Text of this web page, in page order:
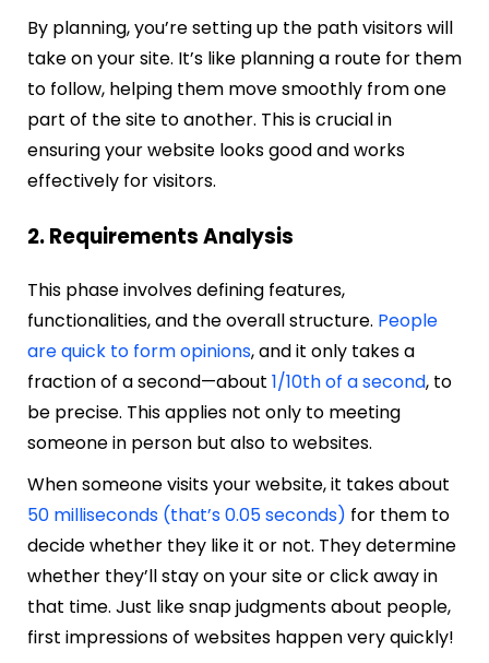
By planning, you’re setting up the path visitors will
take on your site. It’s like planning a route for them
to follow, helping them move smoothly from one
part of the site to another. This is crucial in
ensuring your website looks good and works
effectively for visitors.
2. Requirements Analysis
This phase involves defining features,
functionalities, and the overall structure. People
are quick to form opinions, and it only takes a
fraction of a second—about 1/10th of a second, to
be precise. This applies not only to meeting
someone in person but also to websites.
When someone visits your website, it takes about
50 milliseconds (that’s 0.05 seconds) for them to
decide whether they like it or not. They determine
whether they’ll stay on your site or click away in
that time. Just like snap judgments about people,
first impressions of websites happen very quickly!